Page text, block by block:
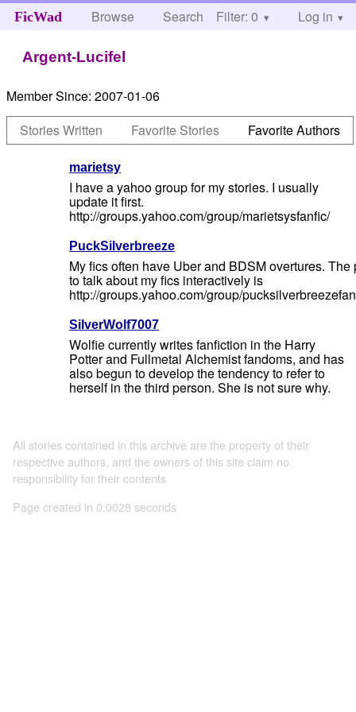
FicWad Browse Search Help
Filter: 0 Log in
Argent-Lucifel
Member Since: 2007-01-06
Stories Written
Favorite Stories Favorite Authors
marietsy
I have a yahoo group for my stories. I usually
update it first.
http://groups.yahoo.com/group/marietsysfanfic/
PuckSilverbreeze
My fics often have Uber and BDSM overtures. The
to talk about my fics interactively is
http://groups.yahoo.com/group/
SilverWolf7007
Wolfie currently writes fanfiction in the Harry
Potter and Fullmetal Alchemist fandoms, and has
also begun to develop the tendency to refer to
herself in the third person. She is not sure why.
All stories contained in this archive are the property of their
respective authors, and the owners of this site claim no
responsibility for their contents
Page created in 0.0028 seconds